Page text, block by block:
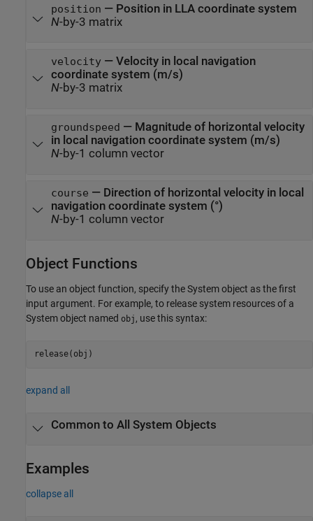
position — Position in LLA coordinate system
N-by-3 matrix
velocity— Velocity in local navigation
coordinate system (m/s)
N-by-3 matrix
groundspeed — Magnitude of horizontal velocity
in local navigation coordinate system (m/s)
N-by-1 column vector
course — Direction of horizontal velocity in local
navigation coordinate system (°)
N-by-1 column vector
Object Functions
To use an object function, specify the System object as the first
input argument. For example, to release system resources of a
System object named obj , use this syntax:
release(obj)
expand all
Common to All System Objects
Examples
collapse all